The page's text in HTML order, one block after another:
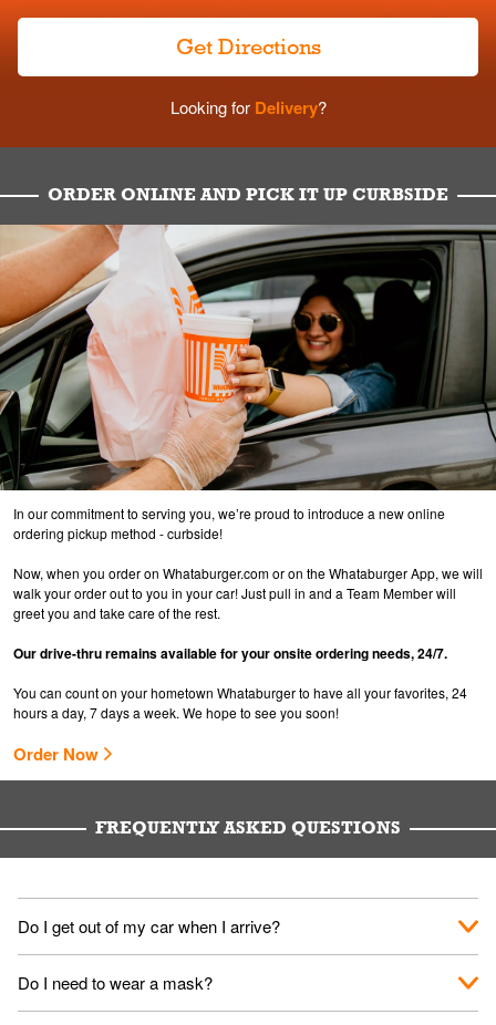
Get Directions
Looking forDelivery?
ORDER ONLINE AND PICK IT UP CURBSIDE
In our commitment to serving you, we’re proud to introduce a new online
ordering pickup method - curbside!
Now, when you order on Whataburger.com or on the Whataburger App, we will
walk your order out to you in your car! Just pull in and a Team Member will
greet you and take care of the rest.
Our drive-thru remains available for your onsite ordering needs, 24/7.
You can count on your hometown Whataburger to have all your favorites, 24
hours a day, 7 days a week. We hope to see you soon!
Order Now
FREQUENTLY ASKED QUESTIONS
Do I get out of my car when I arrive?
No. When you arrive, we'll send someone out to you. Provide
Do I need to wear a mask?